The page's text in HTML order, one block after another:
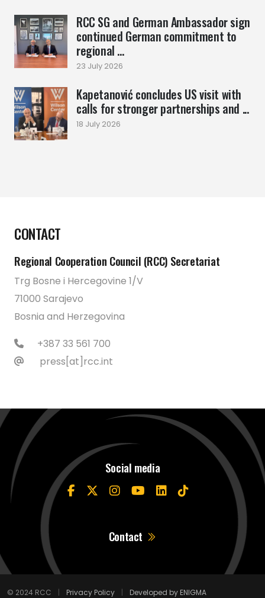
RCC SG and German Ambassador sign
continued German commitment to
regional ...
23 July 2026
Kapetanović concludes US visit with
calls for stronger partnerships and ...
18 July 2026
CONTACT
Regional Cooperation Council (RCC) Secretariat
Trg Bosne i Hercegovine 1/V
71000 Sarajevo
Bosnia and Herzegovina
+387 33 561 700
press[at]rcc.int
Social media
Contact
© 2024 RCC | Privacy Policy | Developed by ENIGMA